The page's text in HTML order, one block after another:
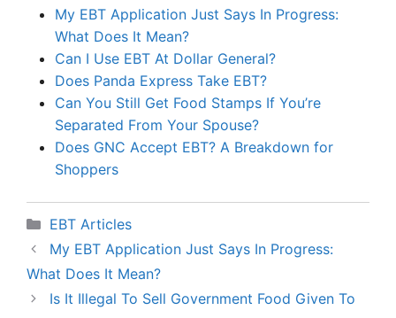
My EBT Application Just Says In Progress:
What Does It Mean?
Can I Use EBT At Dollar General?
Does Panda Express Take EBT?
Can You Still Get Food Stamps If You’re
Separated From Your Spouse?
Does GNC Accept EBT? A Breakdown for
Shoppers
Categories
EBT Articles
My EBT Application Just Says In Progress:
What Does It Mean?
Is It Illegal To Sell Government Food Given To